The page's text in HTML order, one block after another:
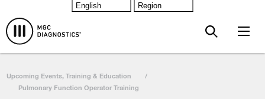
Skip to main content
Upcoming Events, Training & Education
/
Pulmonary Function Operator Training